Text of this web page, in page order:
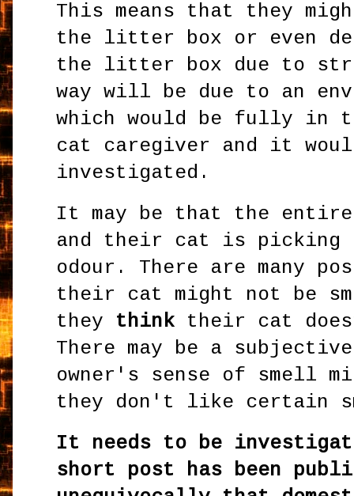
This means that they
the litter box or even
the litter box due to
way will be due to an
which would be fully in
cat caregiver and it
investigated.
It may be that the entire
and their cat is picking
odour. There are many
their cat might not be
they think their cat
There may be a
owner's sense of smell
they don't like certain
It needs to be
short post has been